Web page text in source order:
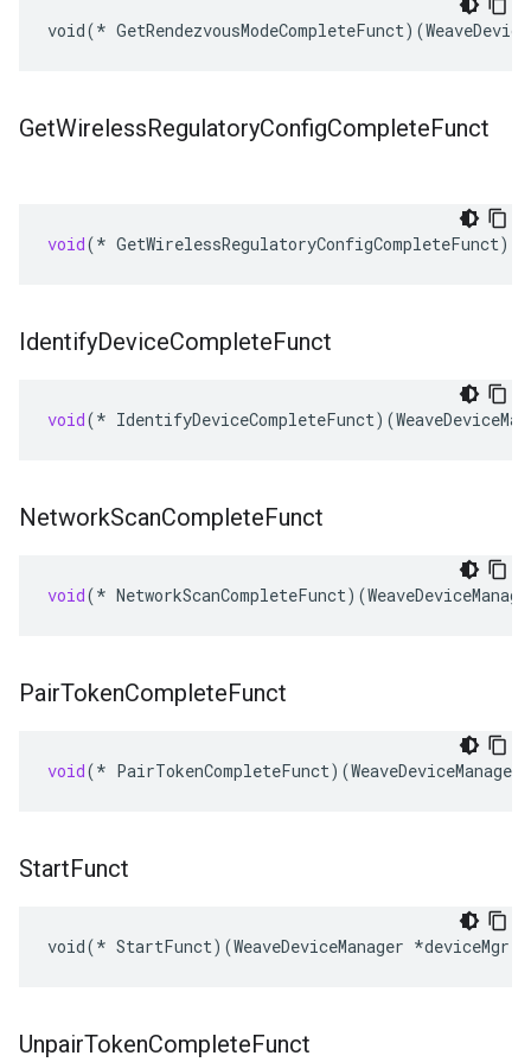
void(*
GetWirelessRegulatoryConfigCompleteFunct
void(* GetWirelessRegulatoryConfigCompleteFunct)(
IdentifyDeviceCompleteFunct
void(* IdentifyDeviceCompleteFunct)(
NetworkScanCompleteFunct
void(* NetworkScanCompleteFunct)(
PairTokenCompleteFunct
void(* PairTokenCompleteFunct)(WeaveDeviceManager
StartFunct
void(* StartFunct)(WeaveDeviceManager *deviceMgr,
UnpairTokenCompleteFunct